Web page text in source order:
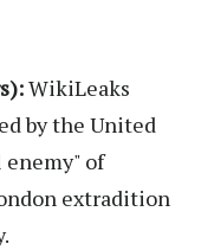
WikiLeaks
by the United
enemy" of
extradition